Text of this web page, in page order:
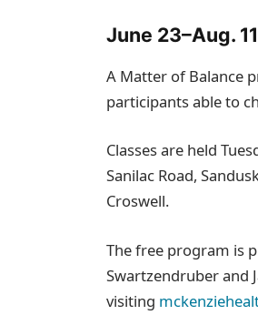
June 23–Aug.
A Matter of Balance
participants able to
Classes are held
Sanilac Road,
Croswell.
The free program is
Swartzendruber and
visiting